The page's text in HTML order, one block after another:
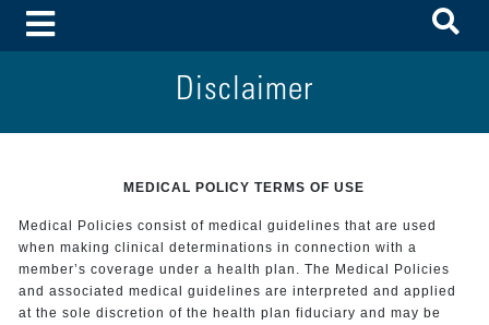
Toggle Menu
Disclaimer
MEDICAL POLICY TERMS OF USE
Medical Policies consist of medical guidelines that are used
when making clinical determinations in connection with a
member’s coverage under a health plan. The Medical Policies
and associated medical guidelines are interpreted and applied
at the sole discretion of the health plan fiduciary and may be